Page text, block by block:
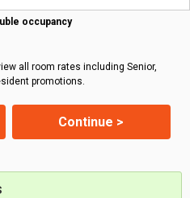
occupancy
all room rates including Senior,
promotions.
Continue >